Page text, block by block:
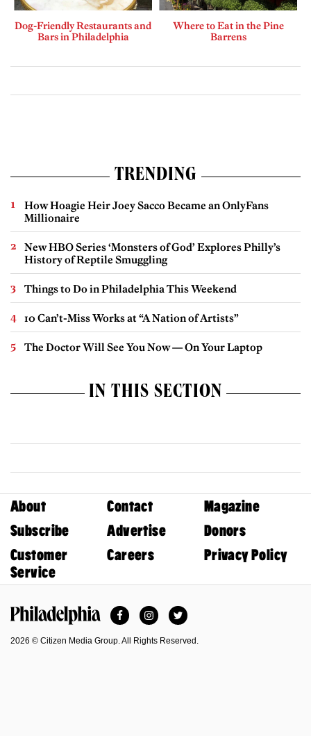
Dog-Friendly Restaurants and
Bars in Philadelphia
Where to Eat in the Pine
Barrens
TRENDING
How Hoagie Heir Joey Sacco Became an OnlyFans
Millionaire
New HBO Series ‘Monsters of God’ Explores Philly’s
History of Reptile Smuggling
Things to Do in Philadelphia This Weekend
10 Can’t-Miss Works at “A Nation of Artists”
The Doctor Will See You Now — On Your Laptop
IN THIS SECTION
About Contact
Magazine
Subscribe
Advertise
Donors
Customer
Service
Careers Privacy Policy
FacebookInstagramTwitter
2026 © Citizen Media Group. All Rights Reserved.